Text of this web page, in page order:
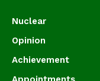
Nuclear
Opinion
Achievement